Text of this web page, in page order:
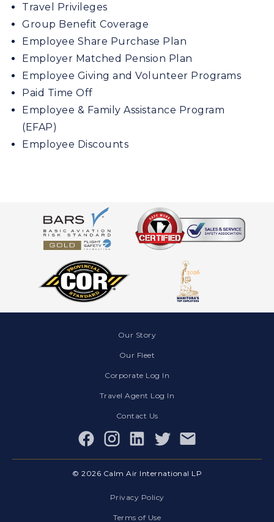
Travel Privileges
Group Benefit Coverage
Employee Share Purchase Plan
Employer Matched Pension Plan
Employee Giving and Volunteer Programs
Paid Time Off
Employee & Family Assistance Program
(EFAP)
Employee Discounts
Our Story
Our Fleet
Corporate Log In
Travel Agent Log In
Contact Us
© 2026 Calm Air International LP
Privacy Policy
Terms of Use